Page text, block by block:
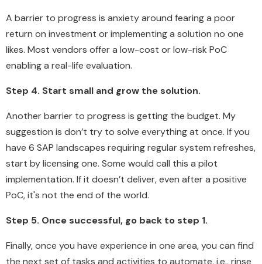
A barrier to progress is anxiety around fearing a poor
return on investment or implementing a solution no one
likes. Most vendors offer a low-cost or low-risk PoC
enabling a real-life evaluation.
Step 4. Start small and grow the solution.
Another barrier to progress is getting the budget. My
suggestion is don’t try to solve everything at once. If you
have 6 SAP landscapes requiring regular system refreshes,
start by licensing one. Some would call this a pilot
implementation. If it doesn’t deliver, even after a positive
PoC, it's not the end of the world.
Step 5. Once successful, go back to step 1.
Finally, once you have experience in one area, you can find
the next set of tasks and activities to automate. i.e., rinse